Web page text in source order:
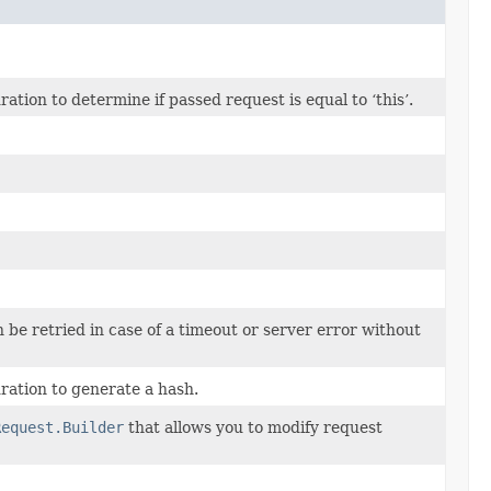
to determine if passed request is equal to ‘this’.
be retried in case of a timeout or server error without
to generate a hash.
that allows you to modify request